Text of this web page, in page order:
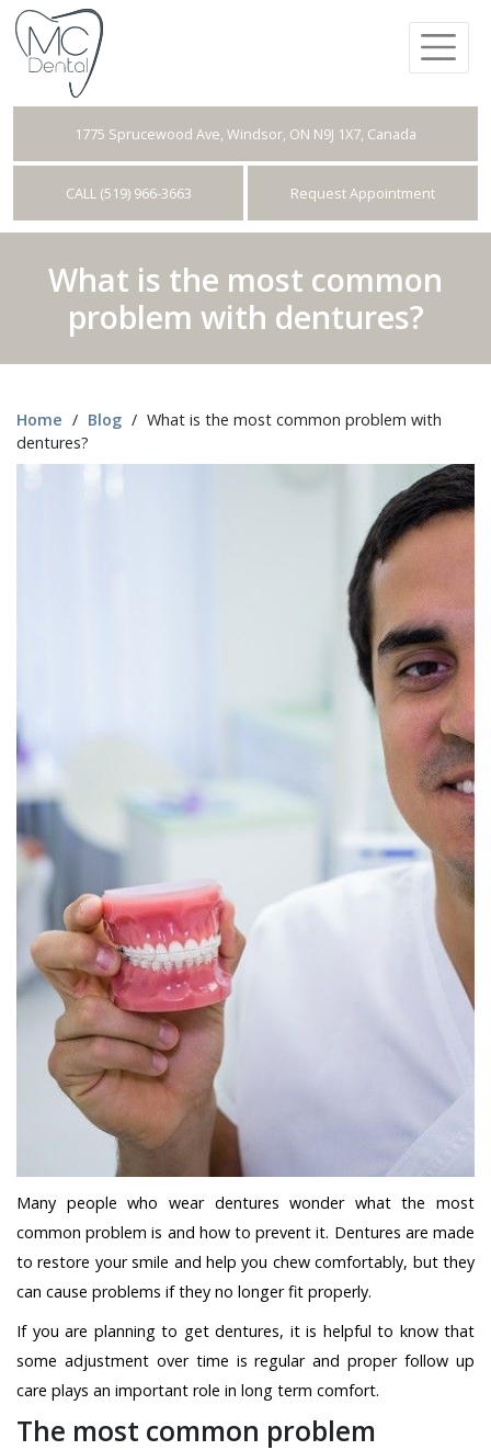
1775 Sprucewood Ave, Windsor, ON N9J 1X7, Canada
CALL (519) 966-3663 Request Appointment
What is the most common
problem with dentures?
Home / Blog / What is the most common problem with
dentures?
Many people who wear dentures wonder what the most
common problem is and how to prevent it. Dentures are made
to restore your smile and help you chew comfortably, but they
can cause problems if they no longer fit properly.
If you are planning to get dentures, it is helpful to know that
some adjustment over time is regular and proper follow up
care plays an important role in long term comfort.
The most common problem